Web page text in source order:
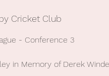
Cricket Club
- Conference 3
in Memory of Derek